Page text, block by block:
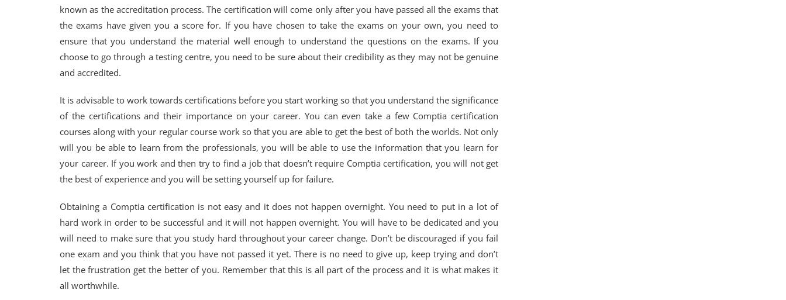
known as the accreditation process. The certification will come only after you have passed all the exams that
the exams have given you a score for. If you have chosen to take the exams on your own, you need to
ensure that you understand the material well enough to understand the questions on the exams. If you
choose to go through a testing centre, you need to be sure about their credibility as they may not be genuine
and accredited.
It is advisable to work towards certifications before you start working so that you understand the significance
of the certifications and their importance on your career. You can even take a few Comptia certification
courses along with your regular course work so that you are able to get the best of both the worlds. Not only
will you be able to learn from the professionals, you will be able to use the information that you learn for
your career. If you work and then try to find a job that doesn’t require Comptia certification, you will not get
the best of experience and you will be setting yourself up for failure.
Obtaining a Comptia certification is not easy and it does not happen overnight. You need to put in a lot of
hard work in order to be successful and it will not happen overnight. You will have to be dedicated and you
will need to make sure that you study hard throughout your career change. Don’t be discouraged if you fail
one exam and you think that you have not passed it yet. There is no need to give up, keep trying and don’t
let the frustration get the better of you. Remember that this is all part of the process and it is what makes it
all worthwhile.